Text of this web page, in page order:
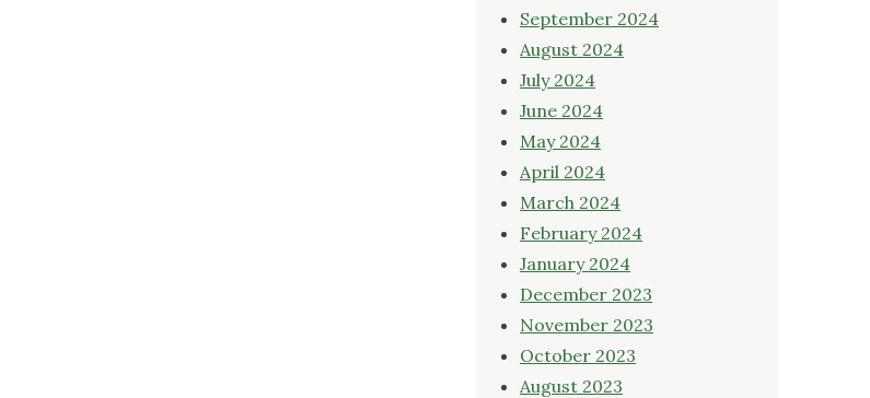
September 2024
August 2024
July 2024
June 2024
May 2024
April 2024
March 2024
February 2024
January 2024
December 2023
November 2023
October 2023
August 2023